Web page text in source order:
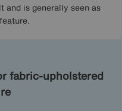
and is generally seen as
fabric-upholstered